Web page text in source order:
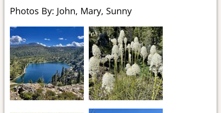
Photos By: John, Mary, Sunny